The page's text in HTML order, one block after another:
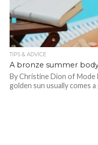
TIPS & ADVICE
A bronze summer
By Christine Dion of Mode
golden sun usually comes